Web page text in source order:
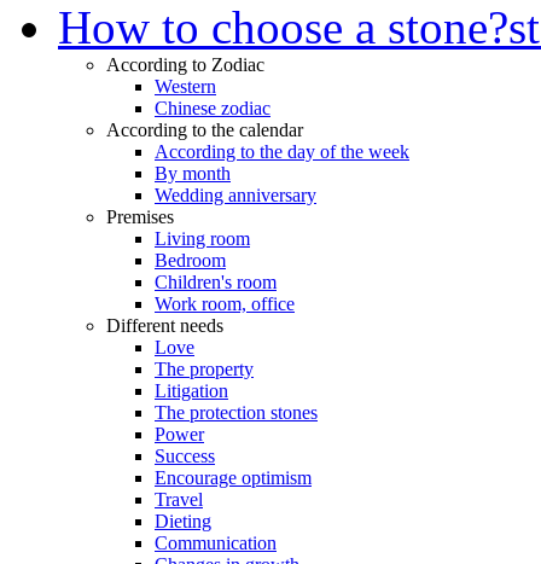
How to choose a stone?
According to Zodiac
Western
Chinese zodiac
According to the calendar
According to the day of the week
By month
Wedding anniversary
Premises
Living room
Bedroom
Children's room
Work room, office
Different needs
Love
The property
Litigation
The protection stones
Power
Success
Encourage optimism
Travel
Dieting
Communication